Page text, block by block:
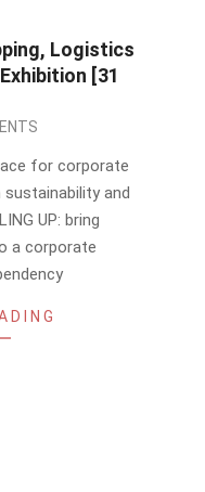
Logistics
[31
for corporate
sustainability and
UP: bring
a corporate